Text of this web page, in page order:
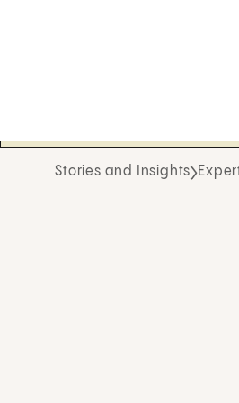
Stories and Insights